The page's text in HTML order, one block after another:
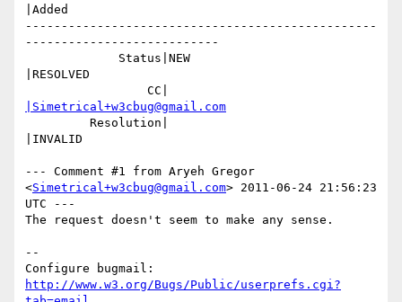
|Added
-------------------------------------------------
---------------------------
|RESOLVED
|Simetrical+w3cbug@gmail.com
|INVALID
--- Comment #1 from Aryeh Gregor
<Simetrical+w3cbug@gmail.com> 2011-06-24 21:56:23
UTC ---
The request doesn't seem to make any sense.
--
http://www.w3.org/Bugs/Public/userprefs.cgi?